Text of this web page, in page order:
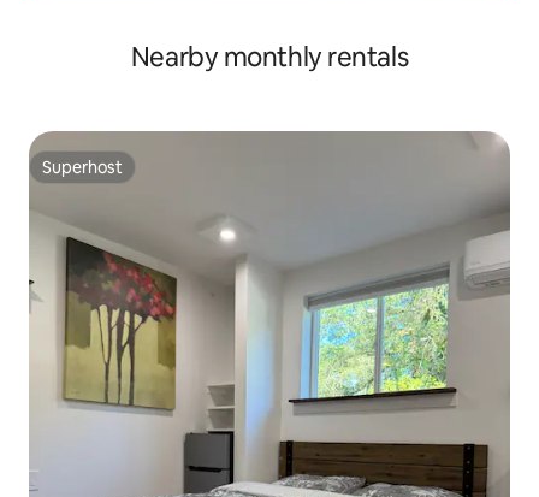
Nearby monthly rentals
Superhost
Superhost